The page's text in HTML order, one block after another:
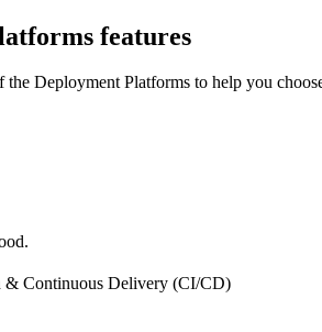
features
the Deployment Platforms to help you
& Continuous Delivery (CI/CD)